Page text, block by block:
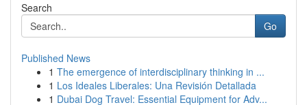
Search
Go
Published News
1 The emergence of interdisciplinary thinking in ...
1 Los Ideales Liberales: Una Revisión Detallada
1 Dubai Dog Travel: Essential Equipment for Adv...